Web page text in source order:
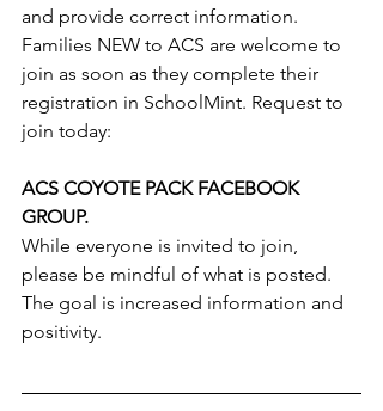
and provide correct information.
Families NEW to ACS are welcome to
join as soon as they complete their
registration in SchoolMint. Request to
join today:
ACS COYOTE PACK FACEBOOK
GROUP.
While everyone is invited to join,
please be mindful of what is posted.
The goal is increased information and
positivity.